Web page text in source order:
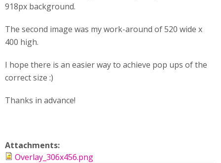
918px background.
The second image was my work-around of 520 wide x
400 high.
I hope there is an easier way to achieve pop ups of the
correct size :)
Thanks in advance!
Attachments:
Overlay_306x456.png